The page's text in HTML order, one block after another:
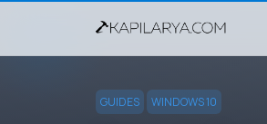
GUIDES WINDOWS 10